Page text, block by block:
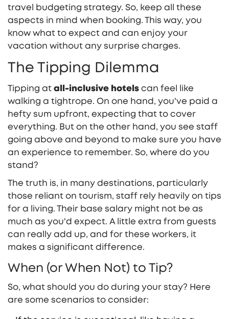
travel budgeting strategy. So, keep all these
aspects in mind when booking. This way, you
know what to expect and can enjoy your
vacation without any surprise charges.
The Tipping Dilemma
Tipping at all-inclusive hotels can feel like
walking a tightrope. On one hand, you've paid a
hefty sum upfront, expecting that to cover
everything. But on the other hand, you see staff
going above and beyond to make sure you have
an experience to remember. So, where do you
stand?
The truth is, in many destinations, particularly
those reliant on tourism, staff rely heavily on tips
for a living. Their base salary might not be as
much as you'd expect. A little extra from guests
can really add up, and for these workers, it
makes a significant difference.
When (or When Not) to Tip?
So, what should you do during your stay? Here
are some scenarios to consider: